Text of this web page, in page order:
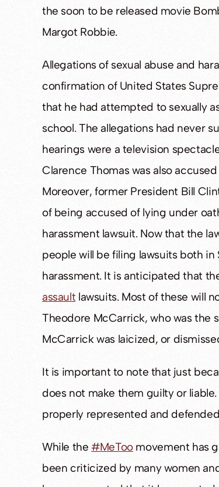
the soon to be released movie
Margot Robbie.
Allegations of sexual abuse and
confirmation of United States
that he had attempted to sexually
school. The allegations had never
hearings were a television
Clarence Thomas was also
Moreover, former President Bill
of being accused of lying under
harassment lawsuit. Now that the
people will be filing lawsuits both in
harassment. It is anticipated that
assault lawsuits. Most of these will
Theodore McCarrick, who was the
McCarrick was laicized, or
It is important to note that just
does not make them guilty or
properly represented and
While the#MeToomovement has
been criticized by many women